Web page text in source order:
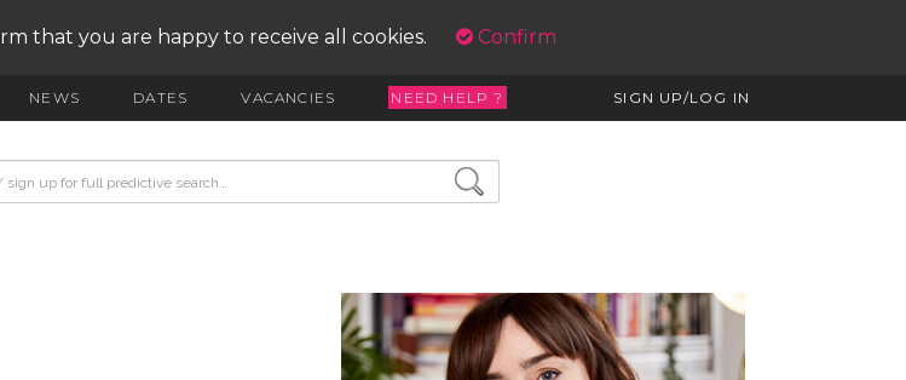
that you are happy to receive all cookies. Confirm
NEWS DATES VACANCIES NEED HELP ? SIGN UP/LOG IN